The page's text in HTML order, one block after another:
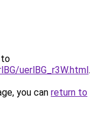
to
uerlBG_r3W.html.
you can return to